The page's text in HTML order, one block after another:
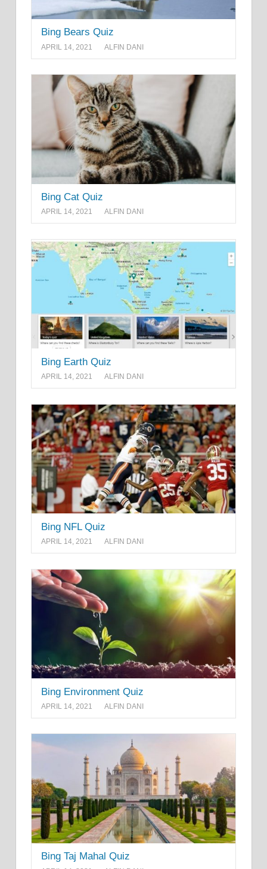
Bing Bears Quiz
APRIL 14, 2021 ALFIN DANI
Bing Cat Quiz
APRIL 14, 2021 ALFIN DANI
Bing Earth Quiz
APRIL 14, 2021 ALFIN DANI
Bing NFL Quiz
APRIL 14, 2021 ALFIN DANI
Bing Environment Quiz
APRIL 14, 2021 ALFIN DANI
Bing Taj Mahal Quiz